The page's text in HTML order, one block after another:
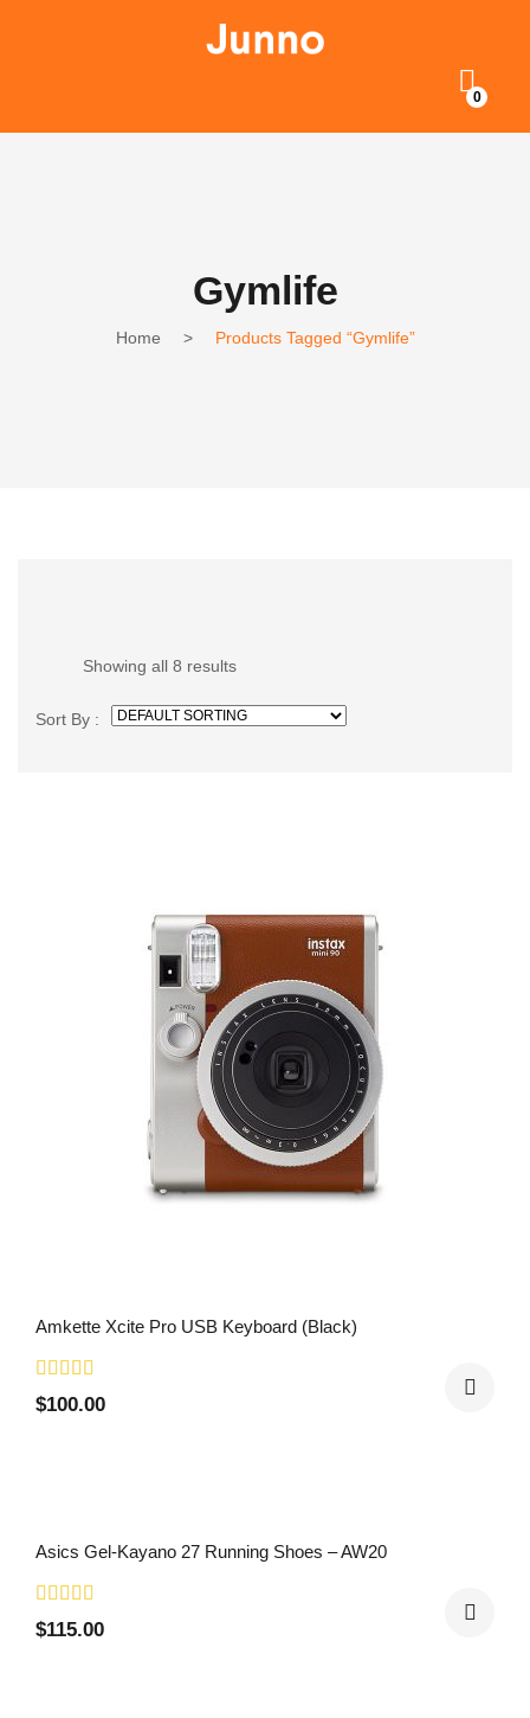
0
Gymlife
Home > Products Tagged “Gymlife”
Showing all 8 results
Sort By :
Amkette Xcite Pro USB Keyboard (Black)
$100.00
Asics Gel-Kayano 27 Running Shoes – AW20
$115.00